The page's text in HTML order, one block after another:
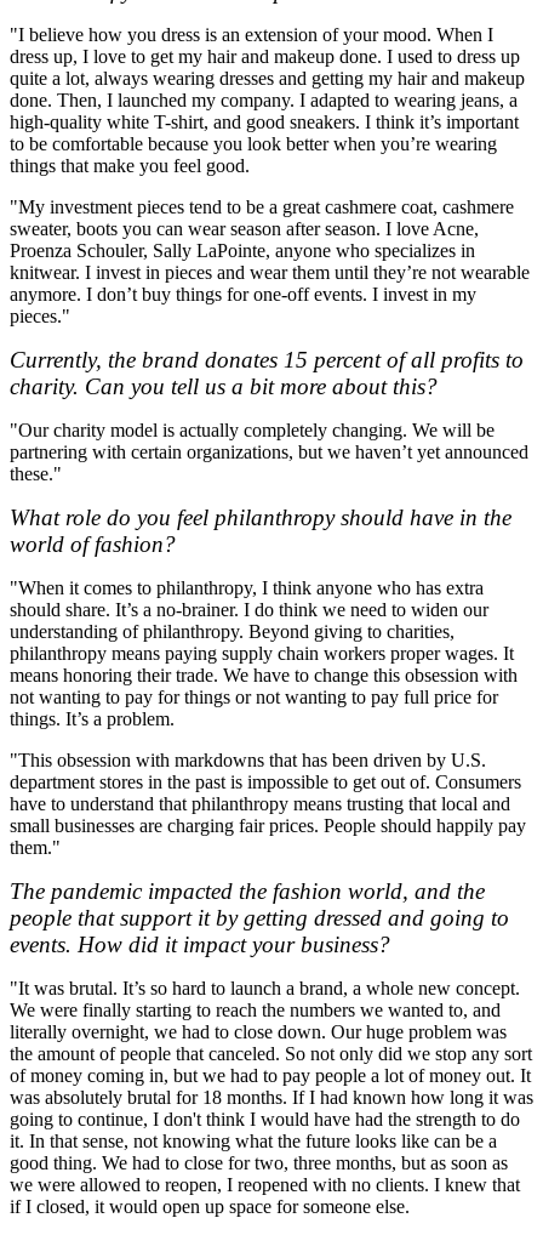
"I believe how you dress is an extension of your mood. When I
dress up, I love to get my hair and makeup done. I used to dress up
quite a lot, always wearing dresses and getting my hair and makeup
done. Then, I launched my company. I adapted to wearing jeans, a
high-quality white T-shirt, and good sneakers. I think it’s important
to be comfortable because you look better when you’re wearing
things that make you feel good.
"My investment pieces tend to be a great cashmere coat, cashmere
sweater, boots you can wear season after season. I love Acne,
Proenza Schouler, Sally LaPointe, anyone who specializes in
knitwear. I invest in pieces and wear them until they’re not wearable
anymore. I don’t buy things for one-off events. I invest in my
pieces."
Currently, the brand donates 15 percent of all profits to
charity. Can you tell us a bit more about this?
"Our charity model is actually completely changing. We will be
partnering with certain organizations, but we haven’t yet announced
these."
What role do you feel philanthropy should have in the
world of fashion?
"When it comes to philanthropy, I think anyone who has extra
should share. It’s a no-brainer. I do think we need to widen our
understanding of philanthropy. Beyond giving to charities,
philanthropy means paying supply chain workers proper wages. It
means honoring their trade. We have to change this obsession with
not wanting to pay for things or not wanting to pay full price for
things. It’s a problem.
"This obsession with markdowns that has been driven by U.S.
department stores in the past is impossible to get out of. Consumers
have to understand that philanthropy means trusting that local and
small businesses are charging fair prices. People should happily pay
them."
The pandemic impacted the fashion world, and the
people that support it by getting dressed and going to
events. How did it impact your business?
"It was brutal. It’s so hard to launch a brand, a whole new concept.
We were finally starting to reach the numbers we wanted to, and
literally overnight, we had to close down. Our huge problem was
the amount of people that canceled. So not only did we stop any sort
of money coming in, but we had to pay people a lot of money out. It
was absolutely brutal for 18 months. If I had known how long it was
going to continue, I don't think I would have had the strength to do
it. In that sense, not knowing what the future looks like can be a
good thing. We had to close for two, three months, but as soon as
we were allowed to reopen, I reopened with no clients. I knew that
if I closed, it would open up space for someone else.